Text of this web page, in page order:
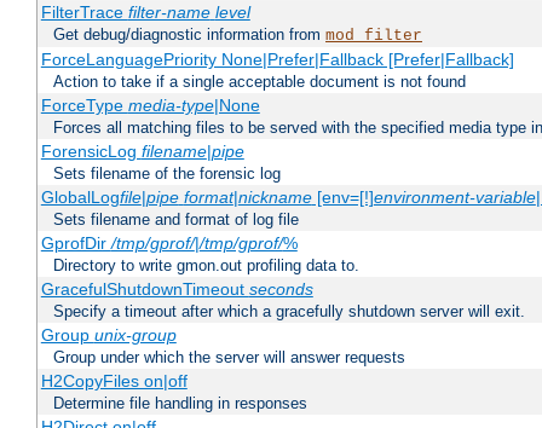
FilterTrace filter-name level
Get debug/diagnostic information from mod_filter
ForceLanguagePriority None|Prefer|Fallback [Prefer|Fallback]
Action to take if a single acceptable document is not found
ForceType media-type|None
Forces all matching files to be served with the specified media type
ForensicLog filename|pipe
Sets filename of the forensic log
GlobalLogfile|pipe format|nickname[env=[!]environment-variable
Sets filename and format of log file
GprofDir/tmp/gprof/|/tmp/gprof/%
Directory to write gmon.out profiling data to.
GracefulShutdownTimeout seconds
Specify a timeout after which a gracefully shutdown server will exit.
Group unix-group
Group under which the server will answer requests
H2CopyFiles on|off
Determine file handling in responses